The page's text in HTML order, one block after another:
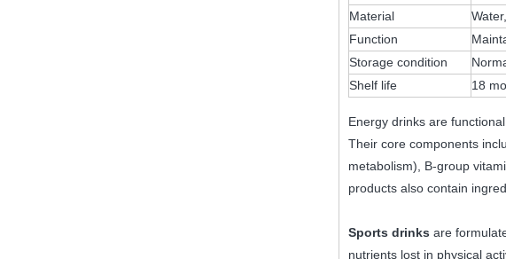
Material
Function
Storage condition
Shelf life
18
Energy drinks are
Their core components
metabolism), B-group
products also contain
Sports drinks are
nutrients lost in physical